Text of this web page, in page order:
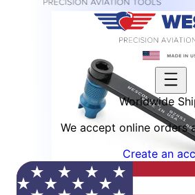
Worldwide
We accept online orders
Create an